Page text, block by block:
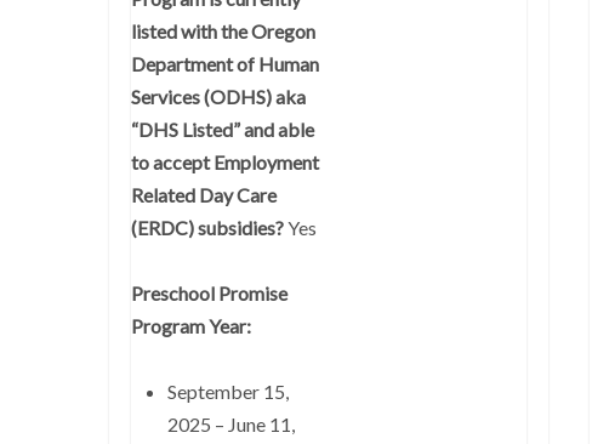
listed with the Oregon
Department of Human
Services (ODHS) aka
“DHS Listed” and able
to accept Employment
Related Day Care
(ERDC) subsidies?Yes
Preschool Promise
Program Year:
September 15,
2025 – June 11,